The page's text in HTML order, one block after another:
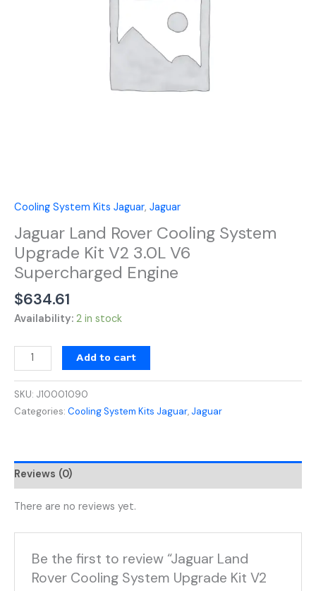
Cooling System Kits Jaguar, Jaguar
Jaguar Land Rover Cooling System
Upgrade Kit V2 3.0L V6
Supercharged Engine
$634.61
Availability: 2 in stock
Add to cart
SKU: J10001090
Categories: Cooling System Kits Jaguar, Jaguar
Reviews (0)
There are no reviews yet.
Be the first to review “Jaguar Land
Rover Cooling System Upgrade Kit V2